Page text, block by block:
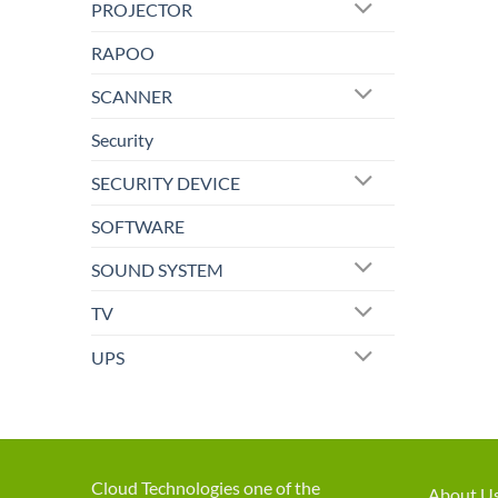
PROJECTOR
RAPOO
SCANNER
Security
SECURITY DEVICE
SOFTWARE
SOUND SYSTEM
TV
UPS
Cloud Technologies one of the